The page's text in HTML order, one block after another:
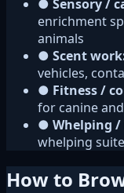
● Sensory /
enrichment
animals
● Scent
vehicles,
● Fitness /
for canine
● Whelping
whelping
How to